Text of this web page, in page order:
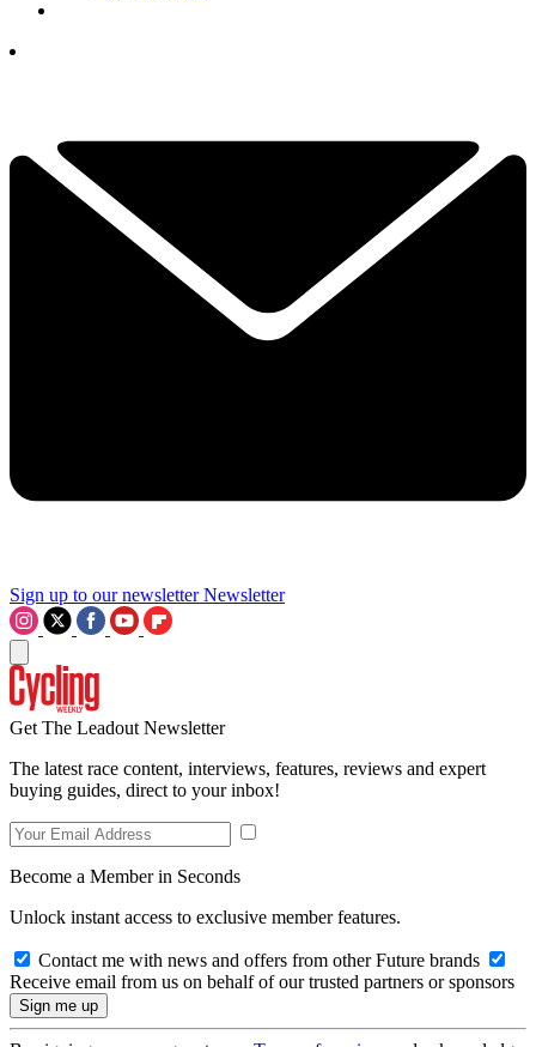
Sign up to our newsletter Newsletter
Get The Leadout Newsletter
The latest race content, interviews, features, reviews and expert
buying guides, direct to your inbox!
Become a Member in Seconds
Unlock instant access to exclusive member features.
Contact me with news and offers from other Future brands
Receive email from us on behalf of our trusted partners or sponsors